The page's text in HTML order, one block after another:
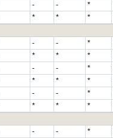
- - *
* * *
- - *
* * *
- - *
* * *
- - *
* * *
- - *